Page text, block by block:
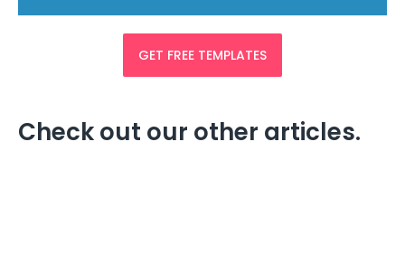
GET FREE TEMPLATES
Check out our other articles.